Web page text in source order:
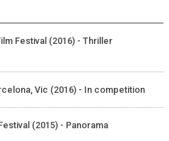
Festival (2016) - Thriller
Vic (2016) - In competition
(2015) - Panorama